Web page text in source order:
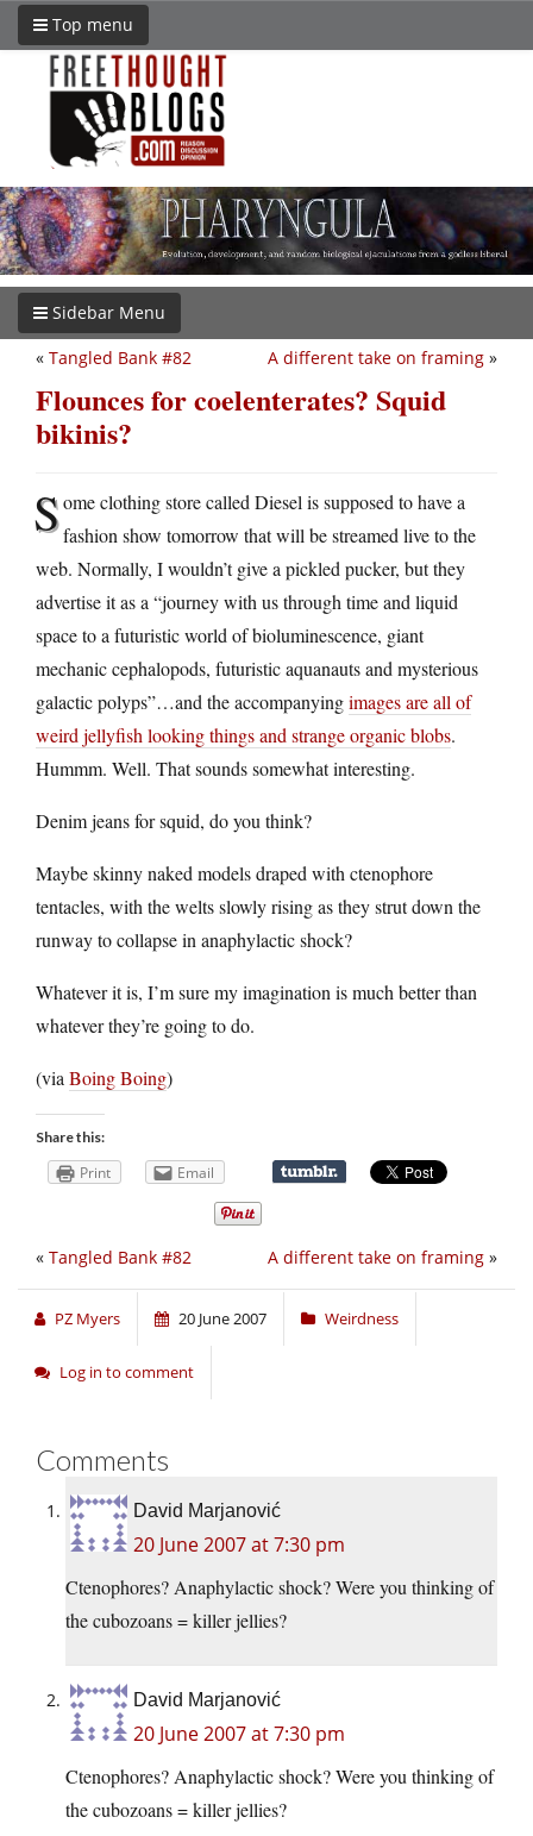
Top menu
Sidebar Menu
A different take on framing »
« Tangled Bank #82
Flounces for coelenterates? Squid
bikinis?
Some clothing store called Diesel is supposed to have a
fashion show tomorrow that will be streamed live to the
web. Normally, I wouldn’t give a pickled pucker, but they
advertise it as a “journey with us through time and liquid
space to a futuristic world of bioluminescence, giant
mechanic cephalopods, futuristic aquanauts and mysterious
galactic polyps”…and the accompanyingimages are all of
weird jellyfish looking things and strange organic blobs.
Hummm. Well. That sounds somewhat interesting.
Denim jeans for squid, do you think?
Maybe skinny naked models draped with ctenophore
tentacles, with the welts slowly rising as they strut down the
runway to collapse in anaphylactic shock?
Whatever it is, I’m sure my imagination is much better than
whatever they’re going to do.
(via Boing Boing)
Share this:
Print Email
A different take on framing »
« Tangled Bank #82
PZ Myers 20 June 2007 Weirdness
Log in to comment
Comments
David Marjanović
20 June 2007 at 7:30 pm
Ctenophores? Anaphylactic shock? Were you thinking of
the cubozoans = killer jellies?
David Marjanović
20 June 2007 at 7:30 pm
Ctenophores? Anaphylactic shock? Were you thinking of
the cubozoans = killer jellies?